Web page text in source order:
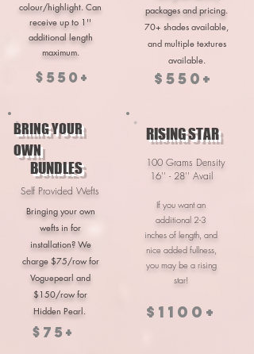
colour/highlight. Can
receive up to 1''
additional length
maximum.
$550+
packages and pricing.
70+ shades available,
and multiple textures
available.
$550+
BRING YOUR
OWN
BUNDLES
Self Provided Wefts
Bringing your own
wefts in for
installation? We
charge $75/row for
Voguepearl and
$150/row for
Hidden Pearl.
$75+
RISING STAR
100 Grams Density
16'' - 28'' Avail
If you want an
additional 2-3
inches of length, and
nice added fullness,
you may be a rising
star!
$1100+